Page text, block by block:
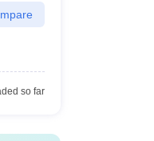
so far